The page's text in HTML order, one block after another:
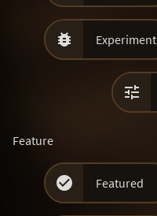
 Experiment

Feature
 Featured